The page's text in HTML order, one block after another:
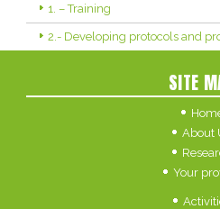
1. – Training
2.- Developing protocols and
SITE
About
Your